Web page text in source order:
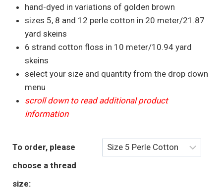
$4.65
$5.95
hand-dyed in variations of golden brown
sizes 5, 8 and 12 perle cotton in 20 meter/21.87
yard skeins
6 strand cotton floss in 10 meter/10.94 yard
skeins
select your size and quantity from the drop down
menu
scroll down to read additional product
information
To order, please
choose a thread
size: